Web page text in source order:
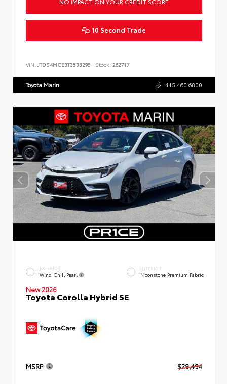
10 Second Trade
VIN: JTDS4MCE3T3533295 Stock: 262717
Toyota Marin 415.460.6800
EXTERIOR
Wind Chill Pearl
INTERIOR
Moonstone Premium Fabric
New 2026
Toyota Corolla Hybrid SE
MSRP $29,494